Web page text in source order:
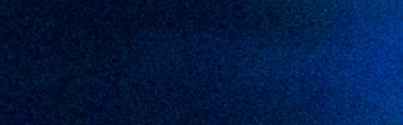
2022 June
2022 May
2022 April
2022 March